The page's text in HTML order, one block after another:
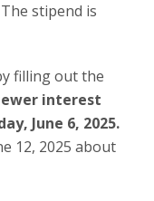
stipend is
filling out the
interest
June 6, 2025.
12, 2025 about